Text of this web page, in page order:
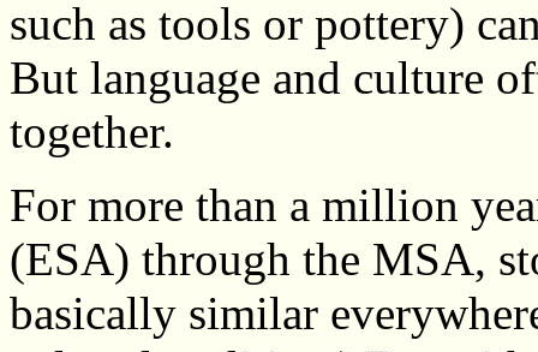
such as tools or pottery)
But language and culture
together.
For more than a million
(ESA) through the MSA,
basically similar